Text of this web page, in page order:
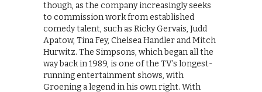
though, as the company increasingly seeks
to commission work from established
comedy talent, such as Ricky Gervais, Judd
Apatow, Tina Fey, Chelsea Handler and Mitch
Hurwitz. The Simpsons, which began all the
way back in 1989, is one of the TV’s longest-
running entertainment shows, with
Groening a legend in his own right. With